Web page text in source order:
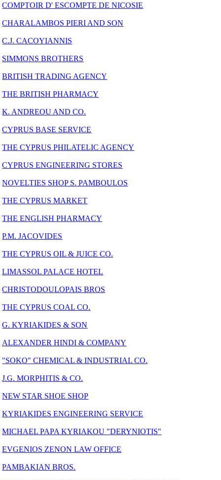
COMPTOIR D' ESCOMPTE DE NICOSIE
CHARALAMBOS PIERI AND SON
C.J. CACOYIANNIS
SIMMONS BROTHERS
BRITISH TRADING AGENCY
THE BRITISH PHARMACY
K. ANDREOU AND CO.
CYPRUS BASE SERVICE
THE CYPRUS PHILATELIC AGENCY
CYPRUS ENGINEERING STORES
NOVELTIES SHOP S. PAMBOULOS
THE CYPRUS MARKET
THE ENGLISH PHARMACY
P.M. JACOVIDES
THE CYPRUS OIL & JUICE CO.
LIMASSOL PALACE HOTEL
CHRISTODOULOPAIS BROS
THE CYPRUS COAL CO.
G. KYRIAKIDES & SON
ALEXANDER HINDI & COMPANY
"SOKO" CHEMICAL & INDUSTRIAL CO.
J.G. MORPHITIS & CO.
NEW STAR SHOE SHOP
KYRIAKIDES ENGINEERING SERVICE
MICHAEL PAPA KYRIAKOU "DERYNIOTIS"
EVGENIOS ZENON LAW OFFICE
PAMBAKIAN BROS.